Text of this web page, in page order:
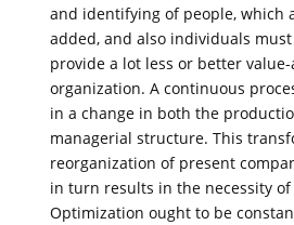
and identifying of people, which
added, and also individuals
provide a lot less or better
organization. A continuous
in a change in both the
managerial structure. This
reorganization of present
in turn results in the necessity
Optimization ought to be